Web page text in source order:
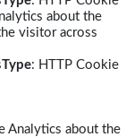
about the
visitor across
Type: HTTP Cookie
Analytics about the